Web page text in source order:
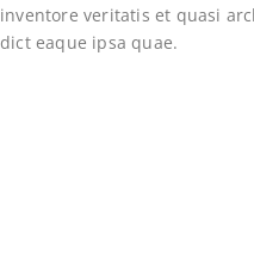
inventore veritatis et quasi
dict eaque ipsa quae.